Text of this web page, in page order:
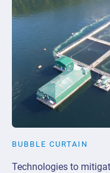
BUBBLE CURTAIN
Technologies to